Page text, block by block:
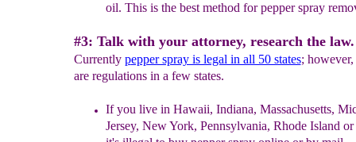
oil. This is the best method for pepper spray
#3: Talk with your attorney, research the law.
Currently pepper spray is legal in all 50 states; however,
are regulations in a few states.
If you live in Hawaii, Indiana, Massachusetts,
Jersey, New York, Pennsylvania, Rhode Island